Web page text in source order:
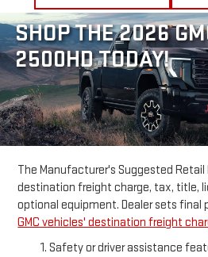
SHOP THE 2026
2500HD TODAY!
The Manufacturer's Suggested Retail
destination freight charge, tax, title,
optional equipment. Dealer sets final
GMC vehicles' destination freight
Safety or driver assistance